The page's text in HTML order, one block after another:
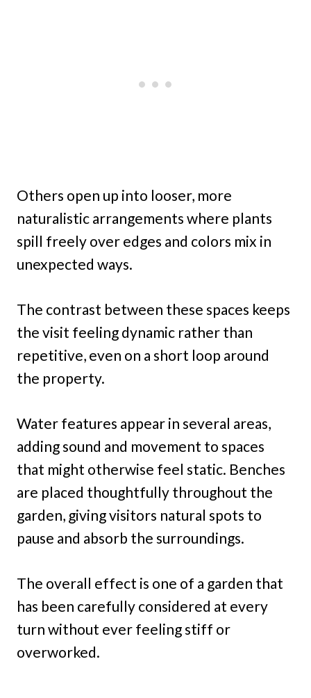
Others open up into looser, more
naturalistic arrangements where plants
spill freely over edges and colors mix in
unexpected ways.
The contrast between these spaces keeps
the visit feeling dynamic rather than
repetitive, even on a short loop around
the property.
Water features appear in several areas,
adding sound and movement to spaces
that might otherwise feel static. Benches
are placed thoughtfully throughout the
garden, giving visitors natural spots to
pause and absorb the surroundings.
The overall effect is one of a garden that
has been carefully considered at every
turn without ever feeling stiff or
overworked.